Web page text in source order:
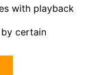
with playback
certain